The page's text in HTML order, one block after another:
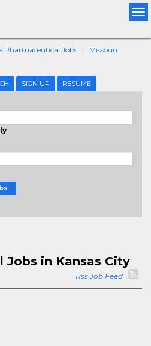
Pharmaceutical Jobs
Missouri
SIGN UP RESUME
Jobs in Kansas City
Rss Job Feed